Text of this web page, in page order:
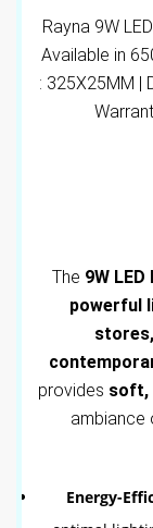
Rayna 9W
Available in
: 325X25MM |
The 9W
powerful
provides soft,
ambiance
Energy-